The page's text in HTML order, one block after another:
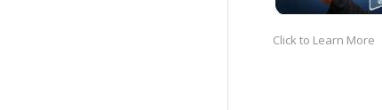
Click to Learn More